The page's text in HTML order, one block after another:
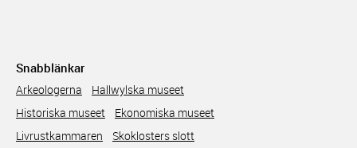
Snabblänkar
Arkeologerna
Hallwylska museet
Historiska museet
Ekonomiska museet
Livrustkammaren
Skoklosters slott